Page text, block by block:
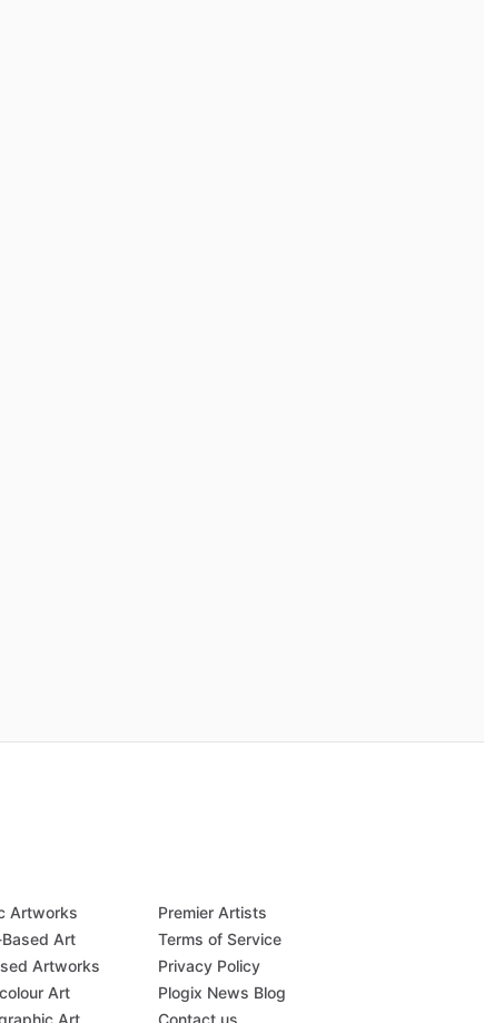
Artworks
Art
Artworks
Art
Art
Premier Artists
Terms of Service
Privacy Policy
Plogix News Blog
Contact us